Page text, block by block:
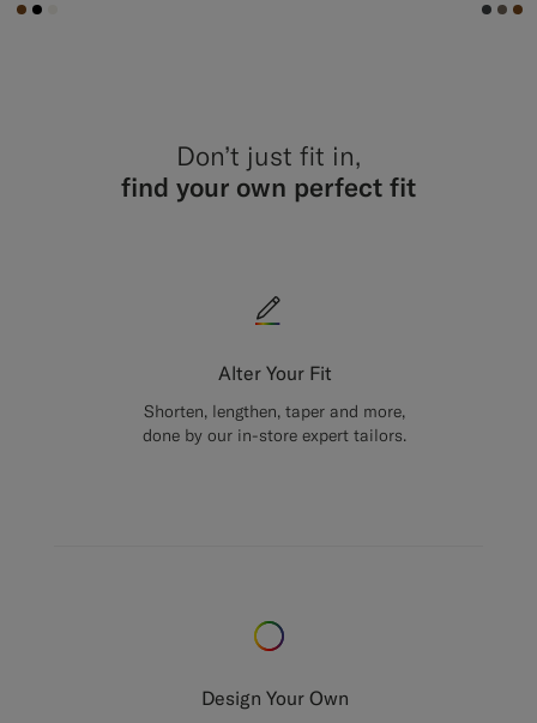
#76471B
#000000
Don’t just fit in,
find your own perfect fit
Alter Your Fit
Shorten, lengthen, taper and more,
done by our in-store expert tailors.
Design Your Own